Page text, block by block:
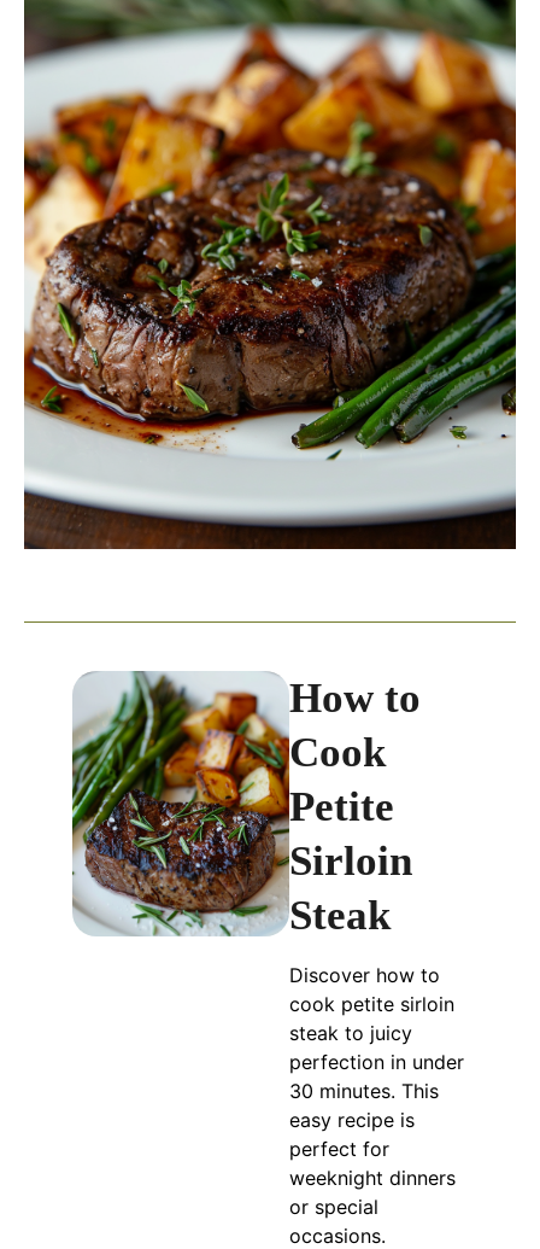
How to
Cook
Petite
Sirloin
Steak
Discover how to
cook petite sirloin
steak to juicy
perfection in under
30 minutes. This
easy recipe is
perfect for
weeknight dinners
or special
occasions.